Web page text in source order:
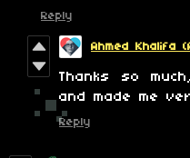
Reply
Ahmed Khalifa
Thanks so
and made me
Reply